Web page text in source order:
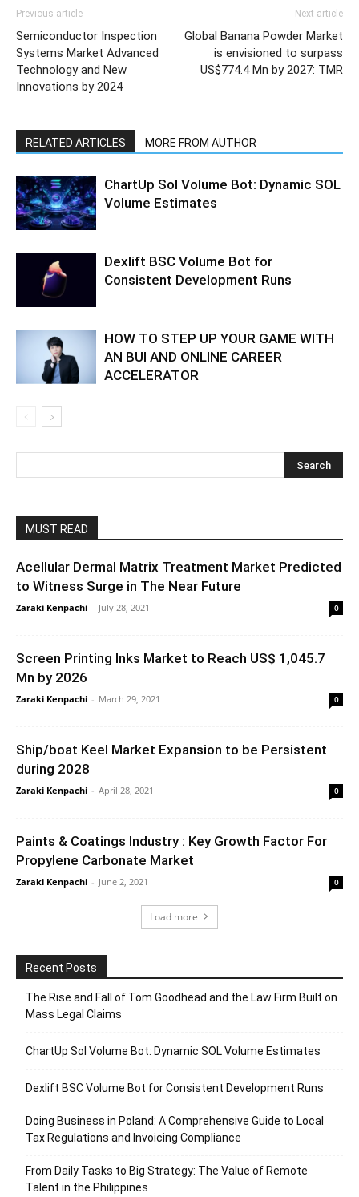
Previous article
Semiconductor Inspection
Systems Market Advanced
Technology and New
Innovations by 2024
Next article
Global Banana Powder Market
is envisioned to surpass
US$774.4 Mn by 2027: TMR
RELATED ARTICLES MORE FROM AUTHOR
ChartUp Sol Volume Bot: Dynamic SOL
Volume Estimates
Dexlift BSC Volume Bot for
Consistent Development Runs
HOW TO STEP UP YOUR GAME WITH
AN BUI AND ONLINE CAREER
ACCELERATOR
MUST READ
Acellular Dermal Matrix Treatment Market Predicted
to Witness Surge in The Near Future
Zaraki Kenpachi - July 28, 2021 0
Screen Printing Inks Market to Reach US$ 1,045.7
Mn by 2026
Zaraki Kenpachi - March 29, 2021 0
Ship/boat Keel Market Expansion to be Persistent
during 2028
Zaraki Kenpachi - April 28, 2021 0
Paints & Coatings Industry : Key Growth Factor For
Propylene Carbonate Market
Zaraki Kenpachi - June 2, 2021 0
Load more
Recent Posts
The Rise and Fall of Tom Goodhead and the Law Firm Built on
Mass Legal Claims
ChartUp Sol Volume Bot: Dynamic SOL Volume Estimates
Dexlift BSC Volume Bot for Consistent Development Runs
Doing Business in Poland: A Comprehensive Guide to Local
Tax Regulations and Invoicing Compliance
From Daily Tasks to Big Strategy: The Value of Remote
Talent in the Philippines